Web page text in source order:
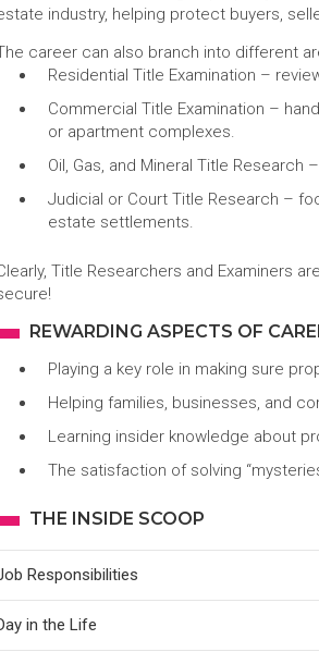
industry, helping protect buyers,
career can also branch into different
Residential Title Examination –
Commercial Title Examination –
or apartment complexes.
Oil, Gas, and Mineral Title
Judicial or Court Title Research –
estate settlements.
Title Researchers and Examiners
REWARDING ASPECTS OF
Playing a key role in making sure
Helping families, businesses, and
Learning insider knowledge about
The satisfaction of solving
THE INSIDE SCOOP
Responsibilities
in the Life